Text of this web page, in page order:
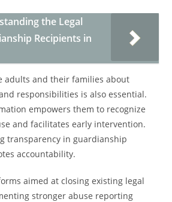
the Legal
Recipients in
adults and their families about
responsibilities is also essential.
empowers them to recognize
and facilitates early intervention.
transparency in guardianship
accountability.
aimed at closing existing legal
stronger abuse reporting